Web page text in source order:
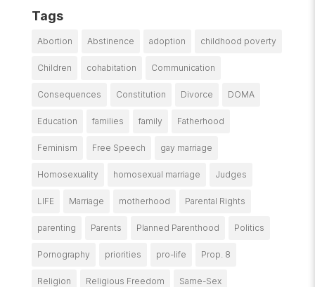
Tags
Abortion Abstinence adoption childhood poverty
Children cohabitation Communication
Consequences Constitution Divorce DOMA
Education families family Fatherhood
Feminism Free Speech gay marriage
Homosexuality homosexual marriage Judges
LIFE Marriage motherhood Parental Rights
parenting Parents Planned Parenthood Politics
Pornography priorities pro-life Prop. 8
Religion Religious Freedom Same-Sex